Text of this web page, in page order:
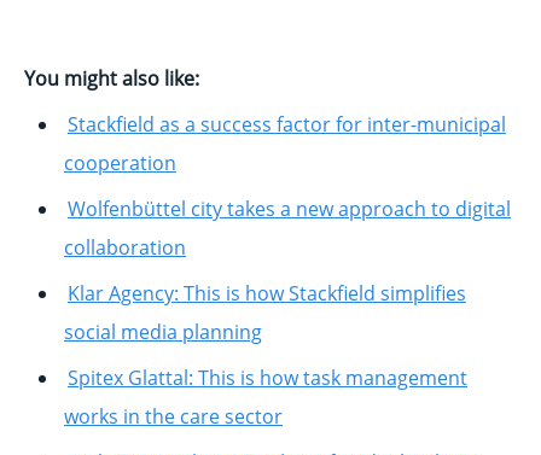
You might also like:
Stackfield as a success factor for inter-municipal
cooperation
Wolfenbüttel city takes a new approach to digital
collaboration
Klar Agency: This is how Stackfield simplifies
social media planning
Spitex Glattal: This is how task management
works in the care sector